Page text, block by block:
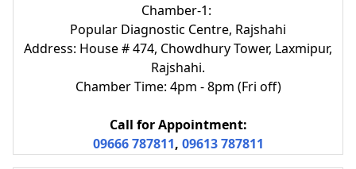
Chamber-1:
Popular Diagnostic Centre, Rajshahi
Address: House # 474, Chowdhury Tower, Laxmipur,
Rajshahi.
Chamber Time: 4pm - 8pm (Fri off)
Call for Appointment:
09666 787811, 09613 787811